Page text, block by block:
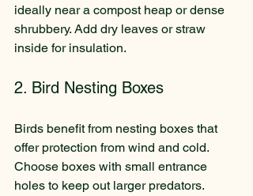
ideally near a compost heap or dense
shrubbery. Add dry leaves or straw
inside for insulation.
2. Bird Nesting Boxes
Birds benefit from nesting boxes that
offer protection from wind and cold.
Choose boxes with small entrance
holes to keep out larger predators.